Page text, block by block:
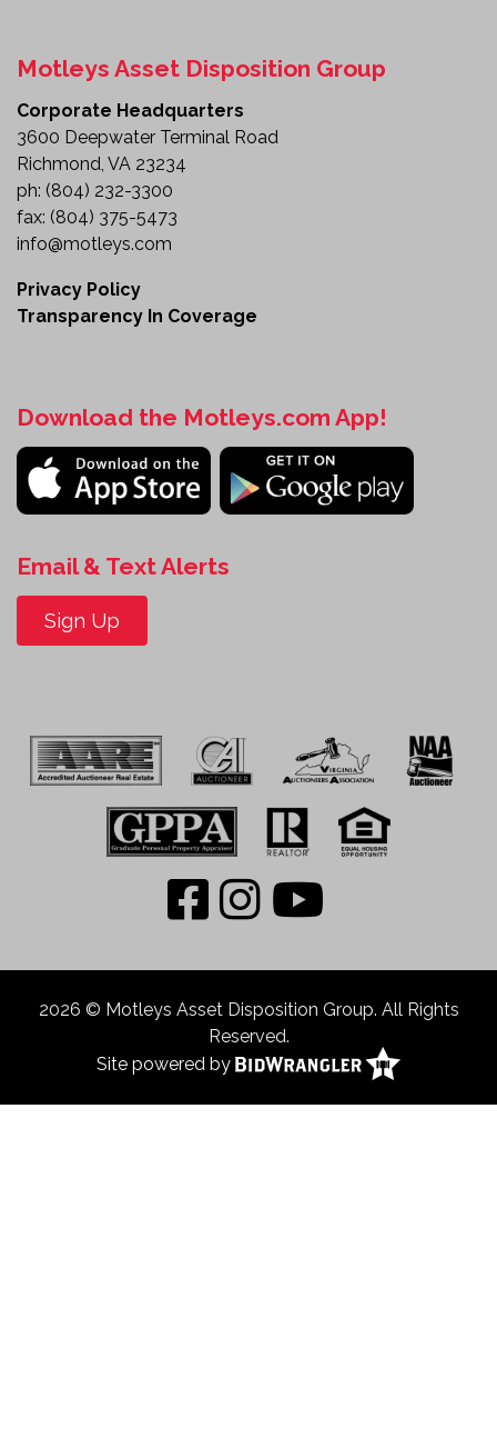
Motleys Asset Disposition Group
Corporate Headquarters
3600 Deepwater Terminal Road
Richmond, VA 23234
ph: (804) 232-3300
fax: (804) 375-5473
info@motleys.com
Privacy Policy
Transparency In Coverage
Download the Motleys.com App!
Email & Text Alerts
Sign Up
2026 © Motleys Asset Disposition Group. All Rights
Reserved.
Site powered by